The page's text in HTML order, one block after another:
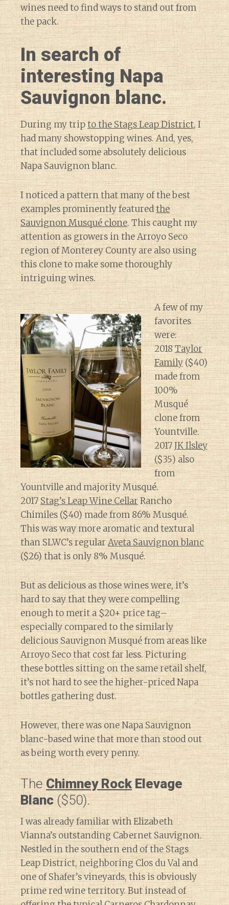
wines need to find ways to stand out from
the pack.
In search of
interesting Napa
Sauvignon blanc.
During my tripto the Stags Leap District, I
had many showstopping wines. And, yes,
that included some absolutely delicious
Napa Sauvignon blanc.
I noticed a pattern that many of the best
examples prominently featuredthe
Sauvignon Musqué clone. This caught my
attention as growers in the Arroyo Seco
region of Monterey County are also using
this clone to make some thoroughly
intriguing wines.
A few of my
favorites
were:
2018Taylor
Family($40)
made from
100%
Musqué
clone from
Yountville.
2017JK Ilsley
($35) also
from
Yountville and majority Musqué.
2017Stag’s Leap Wine CellarRancho
Chimiles ($40) made from 86% Musqué.
This was way more aromatic and textural
than SLWC’s regularAveta Sauvignon blanc
($26) that is only 8% Musqué.
But as delicious as those wines were, it’s
hard to say that they were compelling
enough to merit a $20+ price tag–
especially compared to the similarly
delicious Sauvignon Musqué from areas like
Arroyo Seco that cost far less. Picturing
these bottles sitting on the same retail shelf,
it’s not hard to see the higher-priced Napa
bottles gathering dust.
However, there was one Napa Sauvignon
blanc-based wine that more than stood out
as being worth every penny.
TheChimney RockElevage
Blanc($50).
I was already familiar with Elizabeth
Vianna’s outstanding Cabernet Sauvignon.
Nestled in the southern end of the Stags
Leap District, neighboring Clos du Val and
one of Shafer’s vineyards, this is obviously
prime red wine territory. But instead of